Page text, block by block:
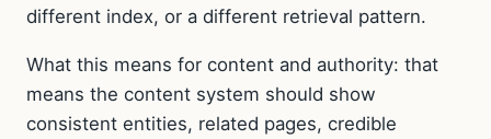
different index, or a different retrieval pattern.
What this means for content and authority: that
means the content system should show
consistent entities, related pages, credible